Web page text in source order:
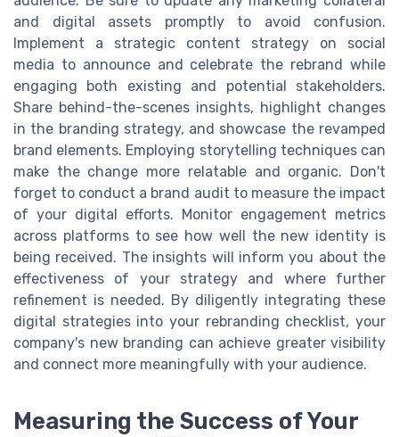
and digital assets promptly to avoid confusion.
Implement a strategic content strategy on social
media to announce and celebrate the rebrand while
engaging both existing and potential stakeholders.
Share behind-the-scenes insights, highlight changes
in the branding strategy, and showcase the revamped
brand elements. Employing storytelling techniques can
make the change more relatable and organic. Don't
forget to conduct a brand audit to measure the impact
of your digital efforts. Monitor engagement metrics
across platforms to see how well the new identity is
being received. The insights will inform you about the
effectiveness of your strategy and where further
refinement is needed. By diligently integrating these
digital strategies into your rebranding checklist, your
company's new branding can achieve greater visibility
and connect more meaningfully with your audience.
Measuring the Success of Your